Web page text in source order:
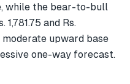
while the bear-to-bull
and Rs.
moderate upward base
one-way forecast.